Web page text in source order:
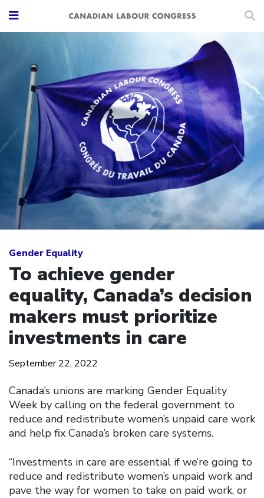
Gender Equality
To achieve gender
equality, Canada’s decision
makers must prioritize
investments in care
September 22, 2022
Canada’s unions are marking Gender Equality
Week by calling on the federal government to
reduce and redistribute women’s unpaid care work
and help fix Canada’s broken care systems.
“Investments in care are essential if we’re going to
reduce and redistribute women’s unpaid work and
pave the way for women to take on paid work, or